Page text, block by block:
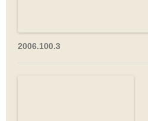
2006.100.3